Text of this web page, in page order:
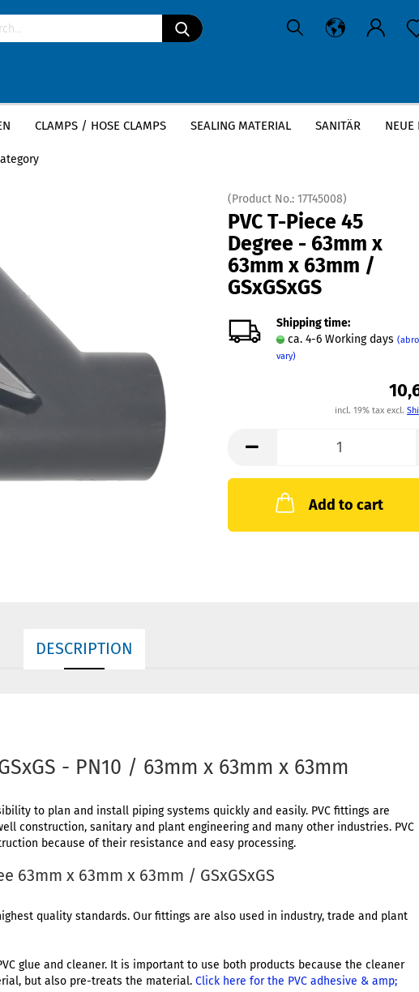
CLAMPS / HOSE CLAMPS SEALING MATERIAL SANITÄR NEUE
degrees » PVC T-Piece 45 Degree - 63mm x 63mm x 63mm / GSxGSxGS
(Product No.: 17T45008)
PVC T-Piece 45
Degree - 63mm x
63mm x 63mm /
GSxGSxGS
Shipping time:
ca. 4-6 Working days
vary)
incl. 19% tax excl.
Add to cart
DESCRIPTION
- PN10 / 63mm x 63mm x 63mm
to plan and install piping systems quickly and easily. PVC fittings are
construction, sanitary and plant engineering and many other industries. PVC
because of their resistance and easy processing.
63mm x 63mm x 63mm / GSxGSxGS
quality standards. Our fittings are also used in industry, trade and plant
glue and cleaner. It is important to use both products because the cleaner
but also pre-treats the material. Click here for the PVC adhesive & amp;